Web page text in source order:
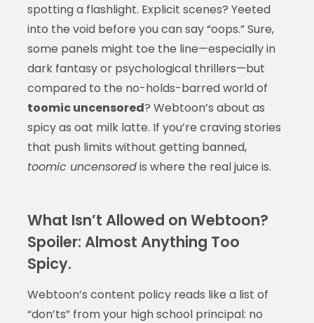
spotting a flashlight. Explicit scenes? Yeeted
into the void before you can say “oops.” Sure,
some panels might toe the line—especially in
dark fantasy or psychological thrillers—but
compared to the no-holds-barred world of
toomic uncensored? Webtoon’s about as
spicy as oat milk latte. If you’re craving stories
that push limits without getting banned,
toomic uncensoredis where the real juice is.
What Isn’t Allowed on Webtoon?
Spoiler: Almost Anything Too
Spicy.
Webtoon’s content policy reads like a list of
“don’ts” from your high school principal: no